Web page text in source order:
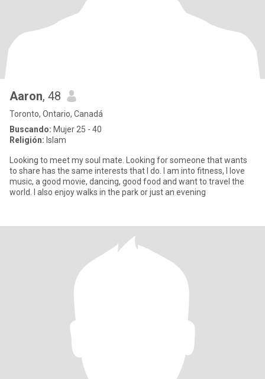
Aaron, 48
Toronto, Ontario, Canadá
Buscando: Mujer 25 - 40
Religión: Islam
Looking to meet my soul mate. Looking for someone that wants
to share has the same interests that I do. I am into fitness, I love
music, a good movie, dancing, good food and want to travel the
world. I also enjoy walks in the park or just an evening